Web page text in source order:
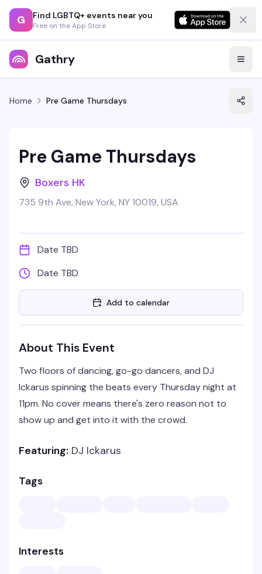
G Find LGBTQ+ events near you
Free on the App Store
Gathry
Home Pre Game Thursdays
Pre Game Thursdays
Boxers HK
735 9th Ave, New York, NY 10019, USA
Date TBD
Date TBD
Add to calendar
About This Event
Two floors of dancing, go-go dancers, and DJ
Ickarus spinning the beats every Thursday night at
11pm. No cover means there's zero reason not to
show up and get into it with the crowd.
Featuring: DJ Ickarus
Tags
Interests